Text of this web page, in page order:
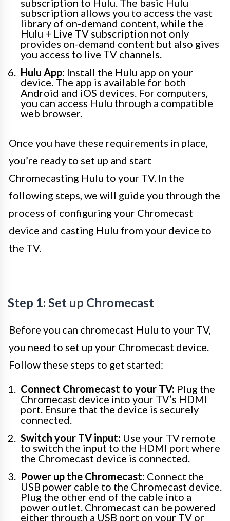
subscription allows you to access the vast
library of on-demand content, while the
Hulu + Live TV subscription not only
provides on-demand content but also gives
you access to live TV channels.
Hulu App: Install the Hulu app on your
device. The app is available for both
Android and iOS devices. For computers,
you can access Hulu through a compatible
web browser.
Once you have these requirements in place,
you’re ready to set up and start
Chromecasting Hulu to your TV. In the
following steps, we will guide you through the
process of configuring your Chromecast
device and casting Hulu from your device to
the TV.
Step 1: Set up Chromecast
Before you can chromecast Hulu to your TV,
you need to set up your Chromecast device.
Follow these steps to get started:
Connect Chromecast to your TV: Plug the
Chromecast device into your TV’s HDMI
port. Ensure that the device is securely
connected.
Switch your TV input: Use your TV remote
to switch the input to the HDMI port where
the Chromecast device is connected.
Power up the Chromecast: Connect the
USB power cable to the Chromecast device.
Plug the other end of the cable into a
power outlet. Chromecast can be powered
either through a USB port on your TV or